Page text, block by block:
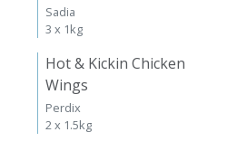
Sadia
3 x 1kg
Hot & Kickin Chicken
Wings
Perdix
2 x 1.5kg